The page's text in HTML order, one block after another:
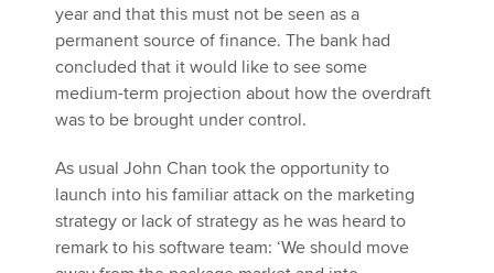
year and that this must not be seen as a
permanent source of finance. The bank had
concluded that it would like to see some
medium-term projection about how the overdraft
was to be brought under control.
As usual John Chan took the opportunity to
launch into his familiar attack on the marketing
strategy or lack of strategy as he was heard to
remark to his software team: ‘We should move